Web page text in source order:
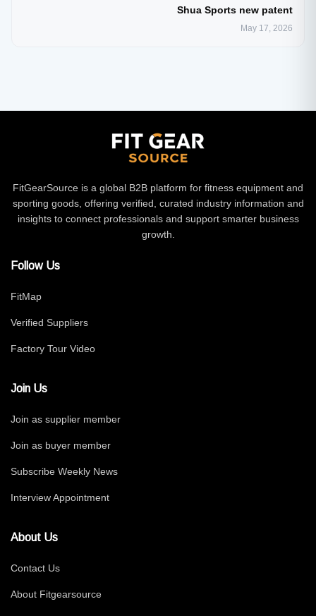
Shua Sports new patent
May 17, 2026
FitGearSource is a global B2B platform for fitness equipment and
sporting goods, offering verified, curated industry information and
insights to connect professionals and support smarter business
growth.
Follow Us
FitMap
Verified Suppliers
Factory Tour Video
Join Us
Join as supplier member
Join as buyer member
Subscribe Weekly News
Interview Appointment
About Us
Contact Us
About Fitgearsource